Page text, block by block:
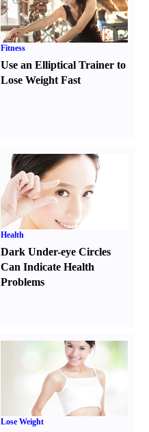
Fitness
Use an Elliptical Trainer to
Lose Weight Fast
Health
Dark Under-eye Circles
Can Indicate Health
Problems
Lose Weight